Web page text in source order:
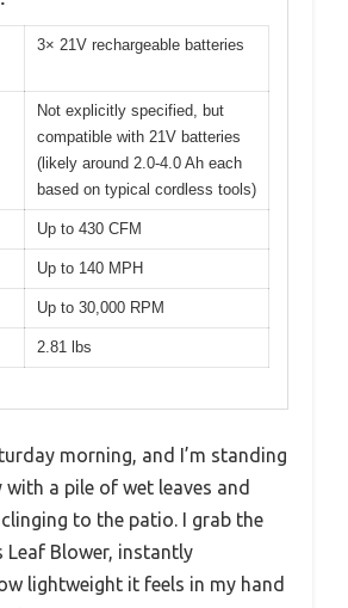
3× 21V rechargeable batteries
Not explicitly specified, but
compatible with 21V batteries
(likely around 2.0-4.0 Ah each
based on typical cordless tools)
Up to 430 CFM
Up to 140 MPH
Up to 30,000 RPM
2.81 lbs
morning, and I’m standing
with a pile of wet leaves and
to the patio. I grab the
Leaf Blower, instantly
lightweight it feels in my hand